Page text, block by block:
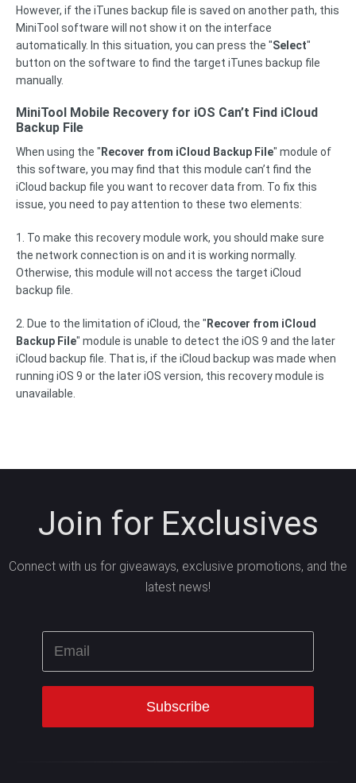
However, if the iTunes backup file is saved on another path, this
MiniTool software will not show it on the interface
automatically. In this situation, you can press the "Select"
button on the software to find the target iTunes backup file
manually.
MiniTool Mobile Recovery for iOS Can’t Find iCloud
Backup File
When using the " Recover from iCloud Backup File" module of
this software, you may find that this module can’t find the
iCloud backup file you want to recover data from. To fix this
issue, you need to pay attention to these two elements:
1. To make this recovery module work, you should make sure
the network connection is on and it is working normally.
Otherwise, this module will not access the target iCloud
backup file.
2. Due to the limitation of iCloud, the " Recover from iCloud
Backup File" module is unable to detect the iOS 9 and the later
iCloud backup file. That is, if the iCloud backup was made when
running iOS 9 or the later iOS version, this recovery module is
unavailable.
Join for Exclusives
Connect with us for giveaways, exclusive promotions, and the
latest news!